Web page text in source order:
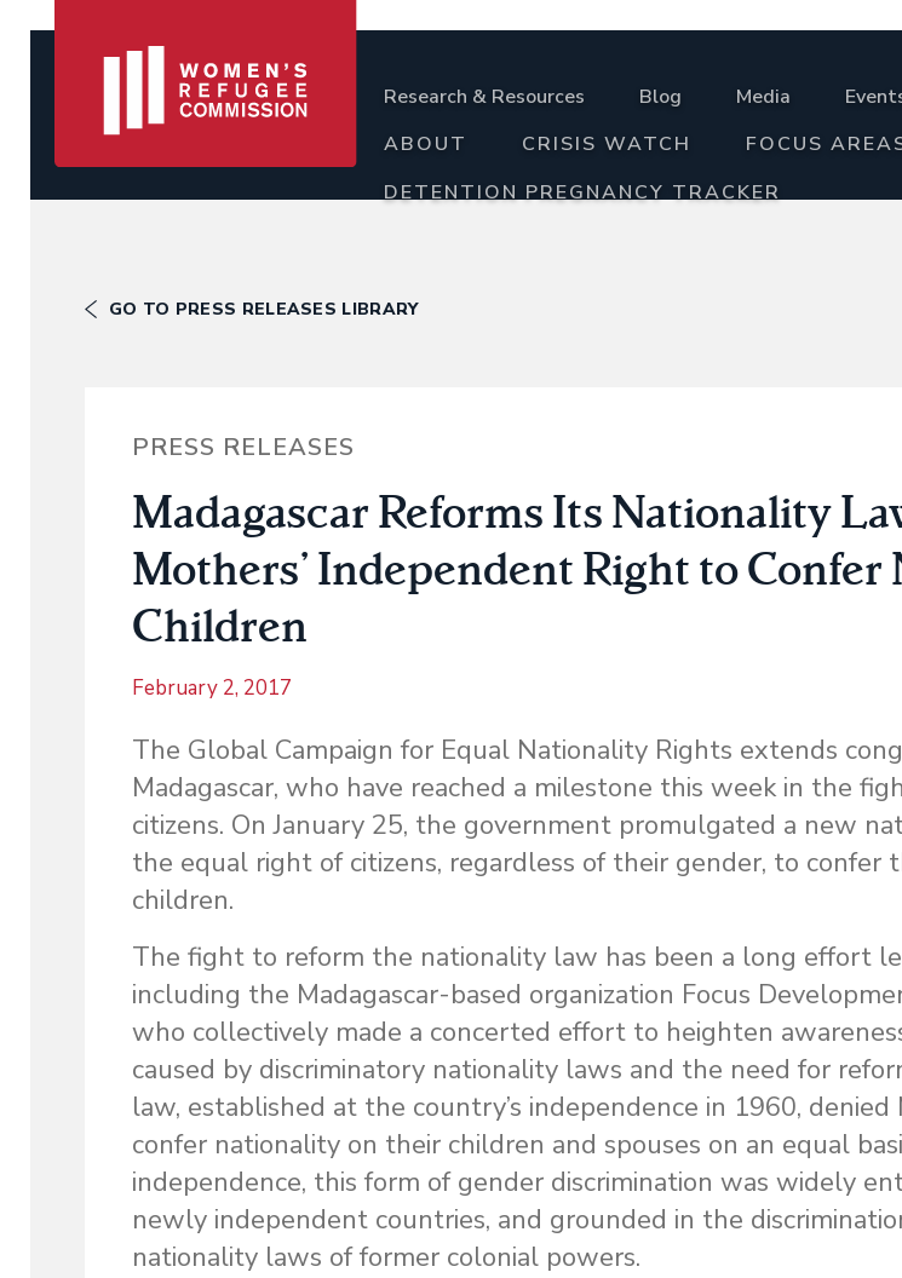
Research & Resources Blog Media
ABOUT
CRISIS WATCH
FOCUS
DETENTION PREGNANCY TRACKER
GO TO PRESS RELEASES LIBRARY
PRESS RELEASES
Madagascar Reforms Its Nationality
Mothers’ Independent Right to
Children
February 2, 2017
The Global Campaign for Equal Nationality Rights extends
Madagascar, who have reached a milestone this week in the
citizens. On January 25, the government promulgated a new
the equal right of citizens, regardless of their gender, to confer
children.
The fight to reform the nationality law has been a long effort
including the Madagascar-based organization Focus
who collectively made a concerted effort to heighten
caused by discriminatory nationality laws and the need for
law, established at the country’s independence in 1960,
confer nationality on their children and spouses on an equal
independence, this form of gender discrimination was widely
newly independent countries, and grounded in the
nationality laws of former colonial powers.